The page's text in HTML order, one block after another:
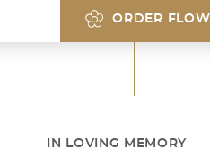
ORDER
IN LOVING MEMORY